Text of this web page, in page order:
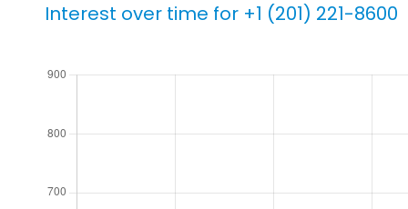
Interest over time for +1 (201) 221-8600